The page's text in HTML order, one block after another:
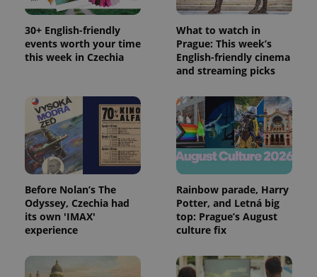
30+ English-friendly
events worth your time
this week in Czechia
What to watch in
Prague: This week’s
English-friendly cinema
and streaming picks
Before Nolan’s The
Odyssey, Czechia had
its own 'IMAX'
experience
Rainbow parade, Harry
Potter, and Letná big
top: Prague’s August
culture fix